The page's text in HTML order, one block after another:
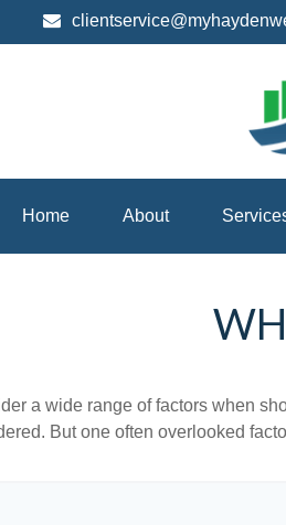
Home About
a wide range of factors when
But one often overlooked